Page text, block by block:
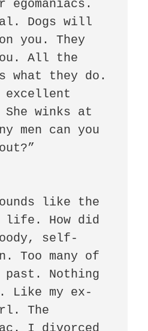
Dogs will
you. They
All the
what they do.
excellent
winks at
men can you
like the
life. How did
self-
Too many of
past. Nothing
Like my ex-
The